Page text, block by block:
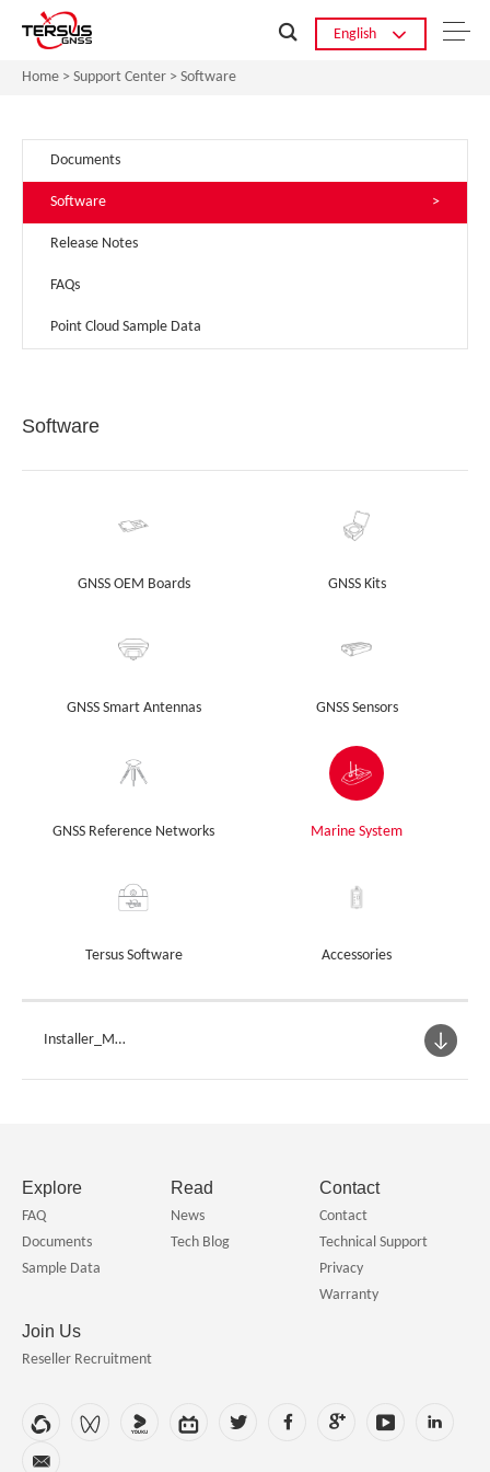
English
Home > Support Center > Software
Documents
Software >
Release Notes
FAQs
Point Cloud Sample Data
Software
GNSS OEM Boards GNSS Kits
GNSS Smart Antennas GNSS Sensors
GNSS Reference Networks Marine System
Tersus Software Accessories
Installer_Mar
Explore
FAQ
Documents
Sample Data
Read
News
Tech Blog
Contact
Contact
Technical Support
Privacy
Warranty
Join Us
Reseller Recruitment